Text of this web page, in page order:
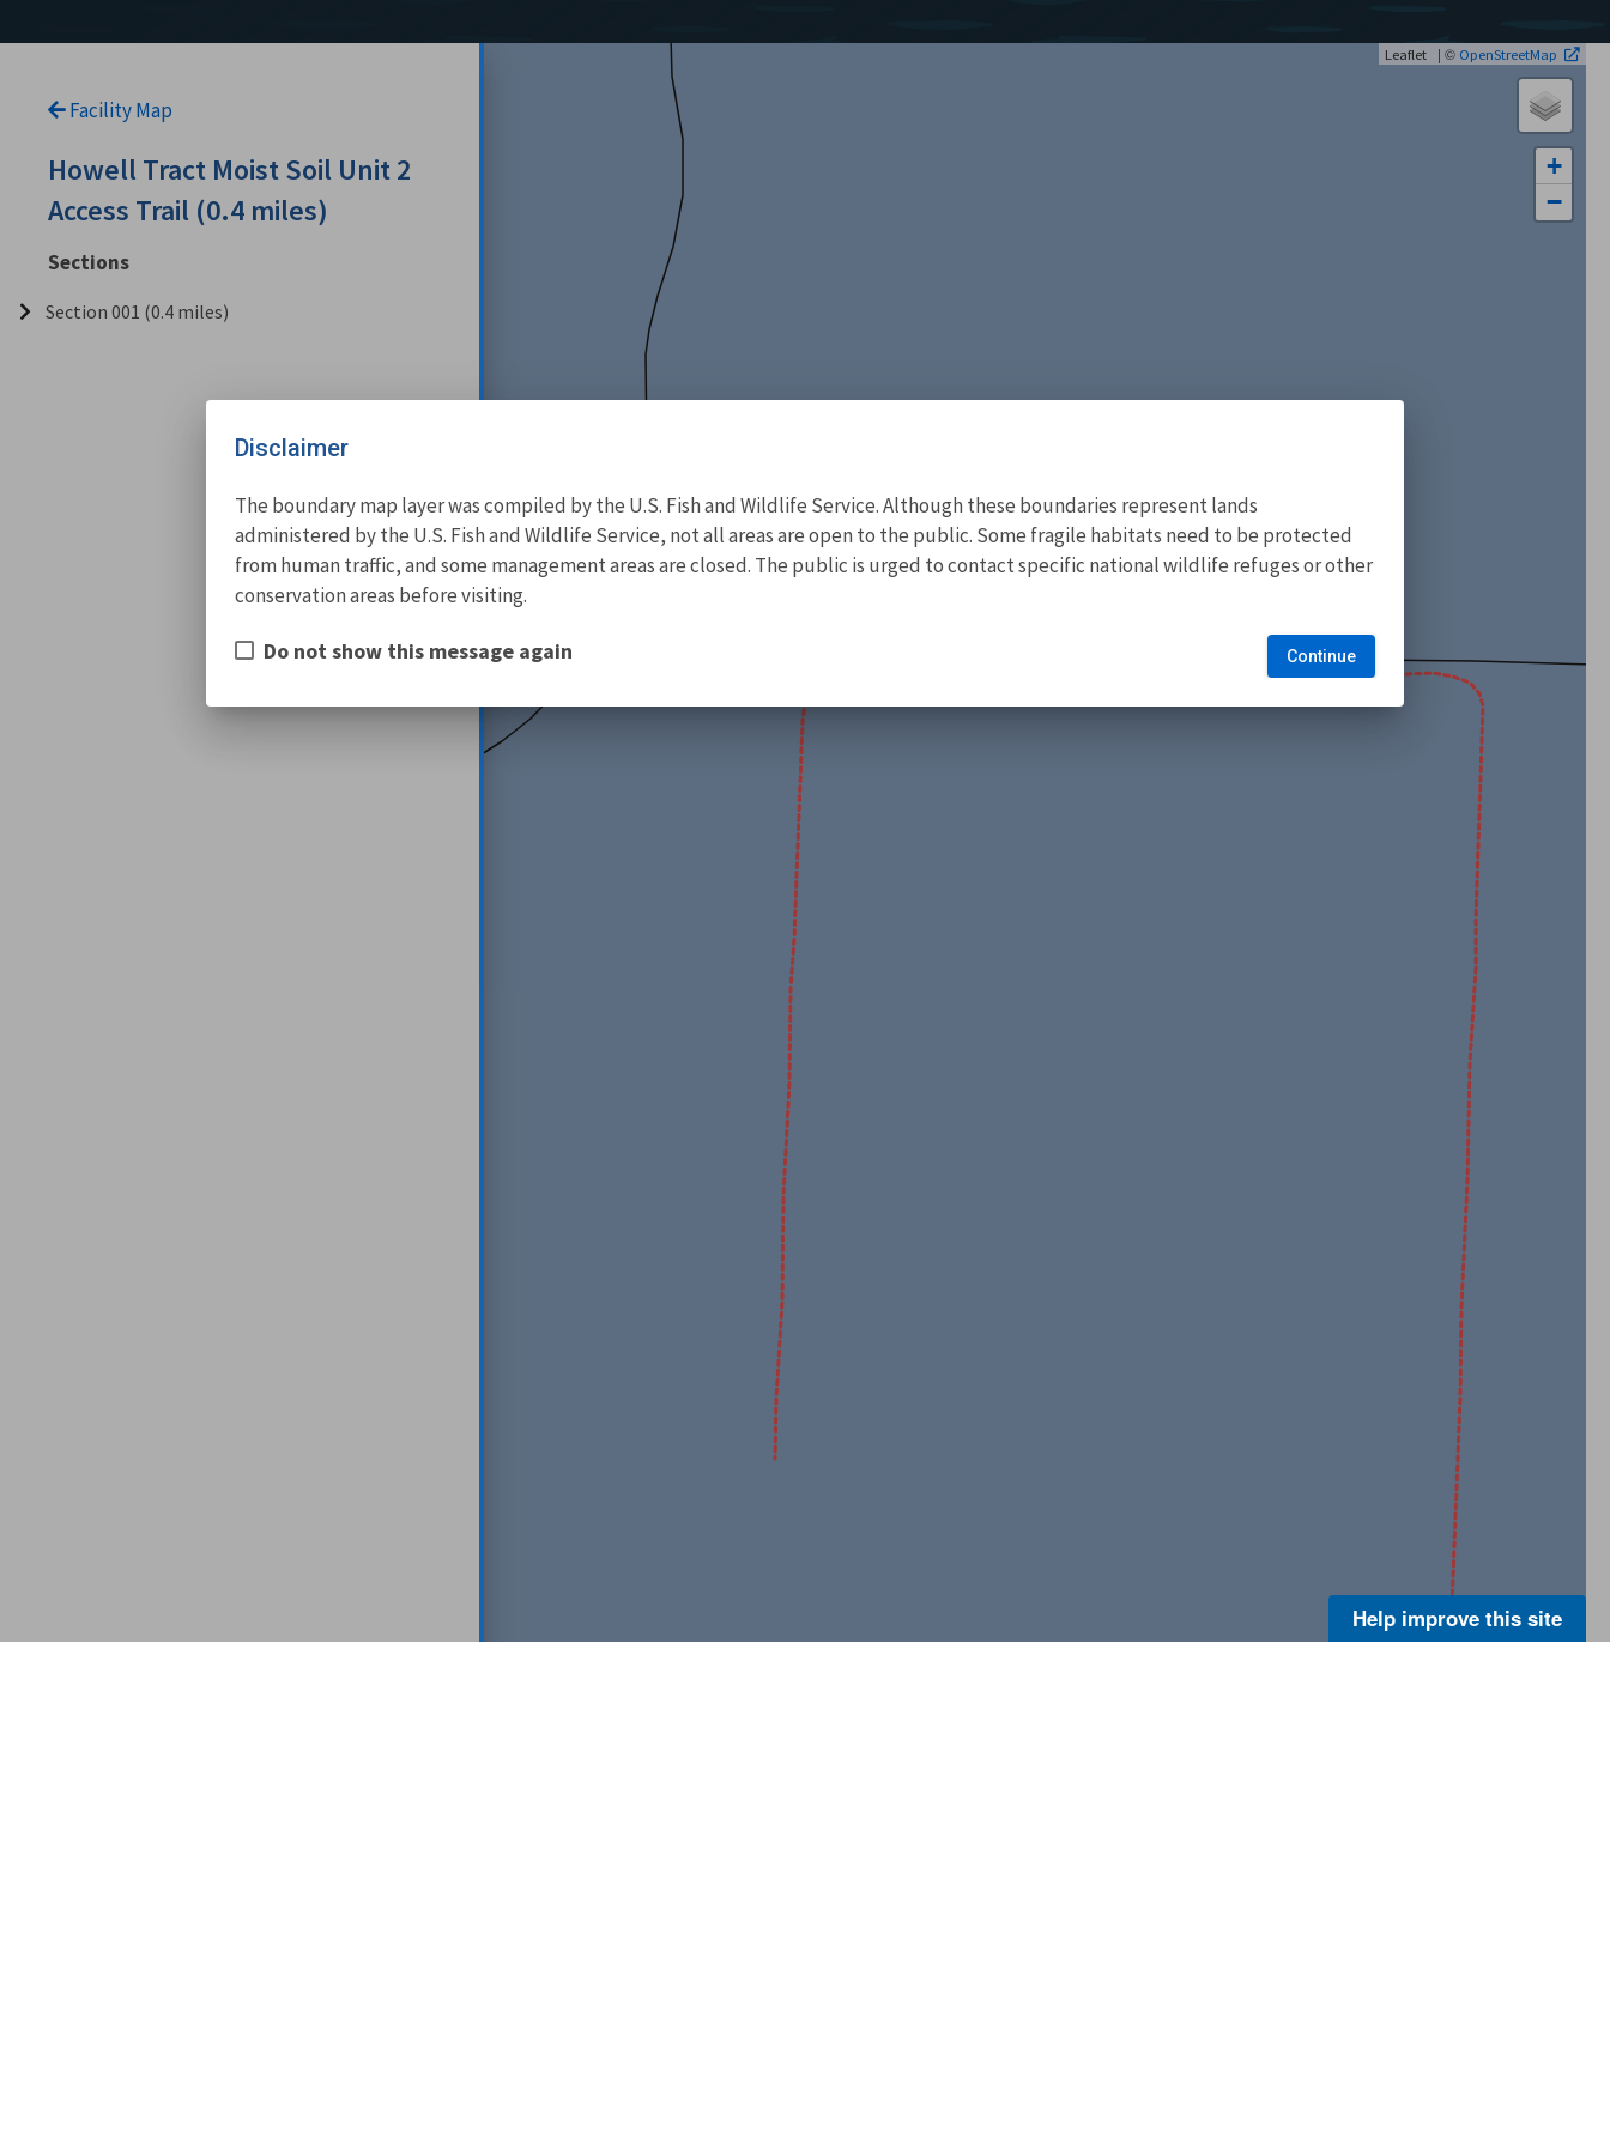
Facility Map
Howell Tract Moist Soil Unit 2
Access Trail (0.4 miles)
Sections
Section 001 (0.4 miles)
+
−
Leaflet | © OpenStreetMap
Help improve this site
Disclaimer
The boundary map layer was compiled by the U.S. Fish and Wildlife Service. Although these boundaries represent lands
administered by the U.S. Fish and Wildlife Service, not all areas are open to the public. Some fragile habitats need to be protected
from human traffic, and some management areas are closed. The public is urged to contact specific national wildlife refuges or other
conservation areas before visiting.
Do not show this message again Continue